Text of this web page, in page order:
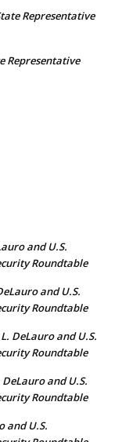
Representative
Representative
and U.S.
Roundtable
and U.S.
Roundtable
DeLauro and U.S.
Roundtable
and U.S.
Roundtable
and U.S.